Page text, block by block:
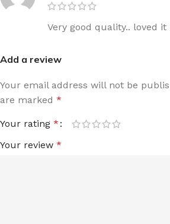
Very good quality.. loved it
Add a review
Your email address will not be
are marked *
Your rating *
Your review *